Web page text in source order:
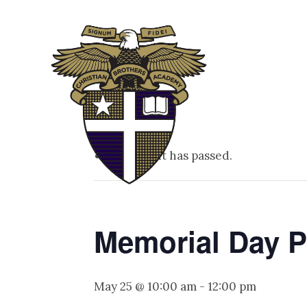
This event has passed.
Memorial Day
May 25 @ 10:00 am - 12:00 pm